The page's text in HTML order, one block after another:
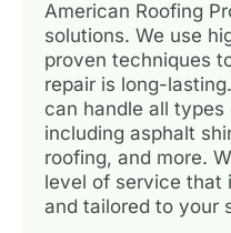
American Roofing
solutions. We use
proven techniques
repair is long-
can handle all
including asphalt
roofing, and more.
level of service that
and tailored to your